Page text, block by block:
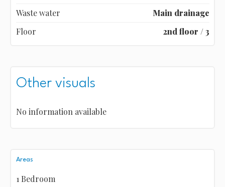
Waste water
Main drainage
Floor
2nd floor / 3
Other visuals
No information available
Areas
1 Bedroom